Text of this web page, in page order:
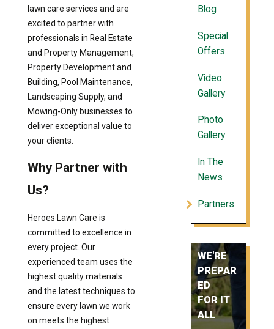
lawn care services and are
excited to partner with
professionals in Real Estate
and Property Management,
Property Development and
Building, Pool Maintenance,
Landscaping Supply, and
Mowing-Only businesses to
deliver exceptional value to
your clients.
Why Partner with
Us?
Heroes Lawn Care is
committed to excellence in
every project. Our
experienced team uses the
highest quality materials
and the latest techniques to
ensure every lawn we work
on meets the highest
Blog
Special
Offers
Video
Gallery
Photo
Gallery
In The
News
Partners
WE'RE
PREPAR
ED
FOR IT
ALL